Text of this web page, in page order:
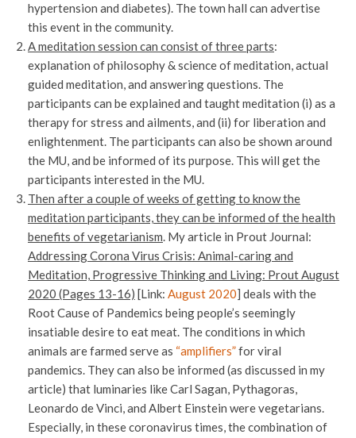
hypertension and diabetes). The town hall can advertise
this event in the community.
A meditation session can consist of three parts:
explanation of philosophy & science of meditation, actual
guided meditation, and answering questions. The
participants can be explained and taught meditation (i) as a
therapy for stress and ailments, and (ii) for liberation and
enlightenment. The participants can also be shown around
the MU, and be informed of its purpose. This will get the
participants interested in the MU.
Then after a couple of weeks of getting to know the
meditation participants, they can be informed of the health
benefits of vegetarianism. My article in Prout Journal:
Addressing Corona Virus Crisis: Animal-caring and
Meditation, Progressive Thinking and Living: Prout August
2020 (Pages 13-16) [Link: August 2020] deals with the
Root Cause of Pandemics being people’s seemingly
insatiable desire to eat meat. The conditions in which
animals are farmed serve as “amplifiers”for viral
pandemics. They can also be informed (as discussed in my
article) that luminaries like Carl Sagan, Pythagoras,
Leonardo de Vinci, and Albert Einstein were vegetarians.
Especially, in these coronavirus times, the combination of